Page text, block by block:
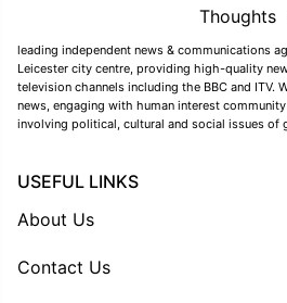
leading independent news & communications
Leicester city centre, providing high-quality
television channels including the BBC and ITV.
news, engaging with human interest
involving political, cultural and social issues of
USEFUL LINKS
About Us
Contact Us